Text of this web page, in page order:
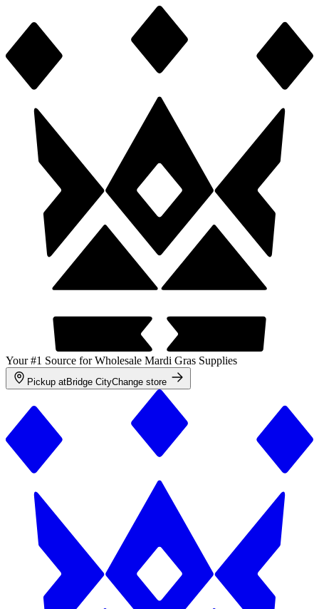
Your #1 Source for Wholesale Mardi Gras Supplies
Pickup atBridge CityChange store